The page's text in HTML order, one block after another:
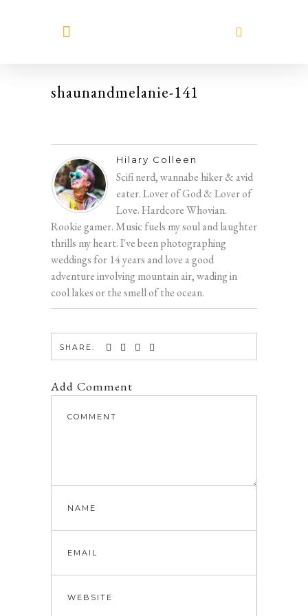
shaunandmelanie-141
Hilary Colleen
Scifi nerd, wannabe hiker & avid
eater. Lover of God & Lover of
Love. Hardcore Whovian.
Rookie gamer. Music fuels my soul and laughter
thrills my heart. I've been photographing
weddings for 14 years and love a good
adventure involving mountain air, wading in
cool lakes or the smell of the ocean.
SHARE:
Add Comment